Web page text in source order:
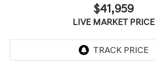
$41,959
LIVE MARKET PRICE